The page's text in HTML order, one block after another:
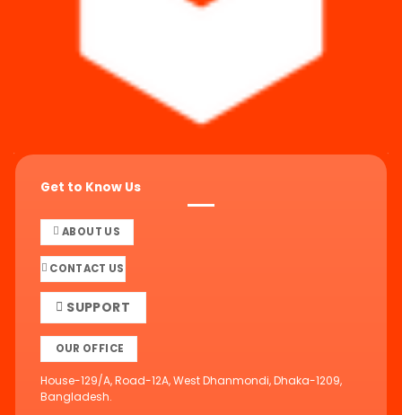
Get to Know Us
ABOUT US
CONTACT US
SUPPORT
OUR OFFICE
House-129/A, Road-12A, West Dhanmondi, Dhaka-1209,
Bangladesh.